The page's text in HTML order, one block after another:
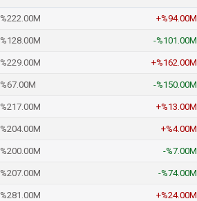
%222.00M +%94.00M
%128.00M -%101.00M
%229.00M +%162.00M
%67.00M -%150.00M
%217.00M +%13.00M
%204.00M +%4.00M
%200.00M -%7.00M
%207.00M -%74.00M
%281.00M +%24.00M